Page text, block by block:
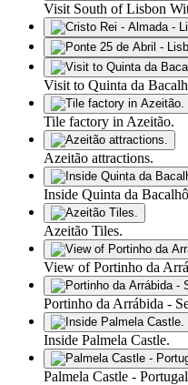
Visit South of Lisbon
Visit to Quinta da
Tile factory in Azeitão.
Azeitão attractions.
Inside Quinta da
Azeitão Tiles.
View of Portinho da
Portinho da Arrábida -
Inside Palmela Castle.
Palmela Castle -